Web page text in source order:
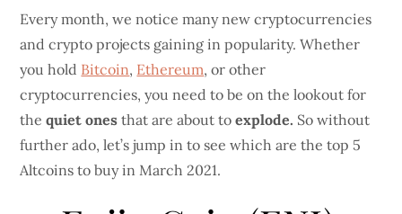
Every month, we notice many new cryptocurrencies
and crypto projects gaining in popularity. Whether
you hold Bitcoin, Ethereum, or other
cryptocurrencies, you need to be on the lookout for
thequiet ones that are about toexplode. So without
further ado, let’s jump in to see which are the top 5
Altcoins to buy in March 2021.